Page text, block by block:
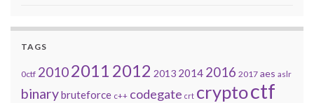
TAGS
0ctf 20102011 2012 2013 2014 2016 2017 aes aslr
binarybruteforce c++ codegate crt cryptoctf